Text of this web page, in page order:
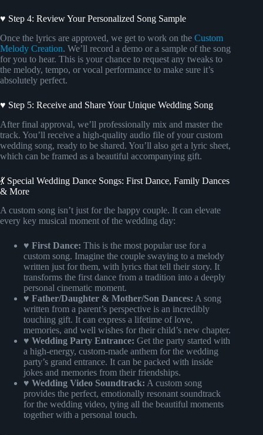
♥ Step 4: Review Your Personalized Song Sample
Once the lyrics are approved, we get to work on the Custom
Melody Creation. We’ll record a demo or a sample of the song
for you to hear. This is your chance to request any tweaks to
the melody, tempo, or vocal performance to make sure it’s
absolutely perfect.
♥ Step 5: Receive and Share Your Unique Wedding Song
After final approval, we’ll professionally mix and master the
track. You’ll receive a high-quality audio file of your custom
wedding song, ready to be shared. You’ll also get a lyric sheet,
which can be framed as a beautiful accompanying gift.
💃 Special Wedding Dance Songs: First Dance, Family Dances
& More
A custom song isn’t just for the happy couple. It can elevate
every key musical moment of the wedding day:
♥ First Dance: This is the most popular use for a
custom song. Imagine the couple swaying to a melody
written just for them, with lyrics that tell their story. It
transforms the first dance from a tradition into a deeply
personal cinematic moment.
♥ Father/Daughter & Mother/Son Dances: A song
written from a parent’s perspective is an incredibly
touching gift. It can express a lifetime of love,
memories, and well wishes for their child’s new chapter.
♥ Wedding Party Entrance: Get the party started with
a high-energy, custom-made anthem for the wedding
party’s grand entrance. It can be packed with inside
jokes and memories from their friendships.
♥ Wedding Video Soundtrack: A custom song
provides the perfect, emotionally resonant soundtrack
for the wedding video, tying all the beautiful moments
together with a personal touch.